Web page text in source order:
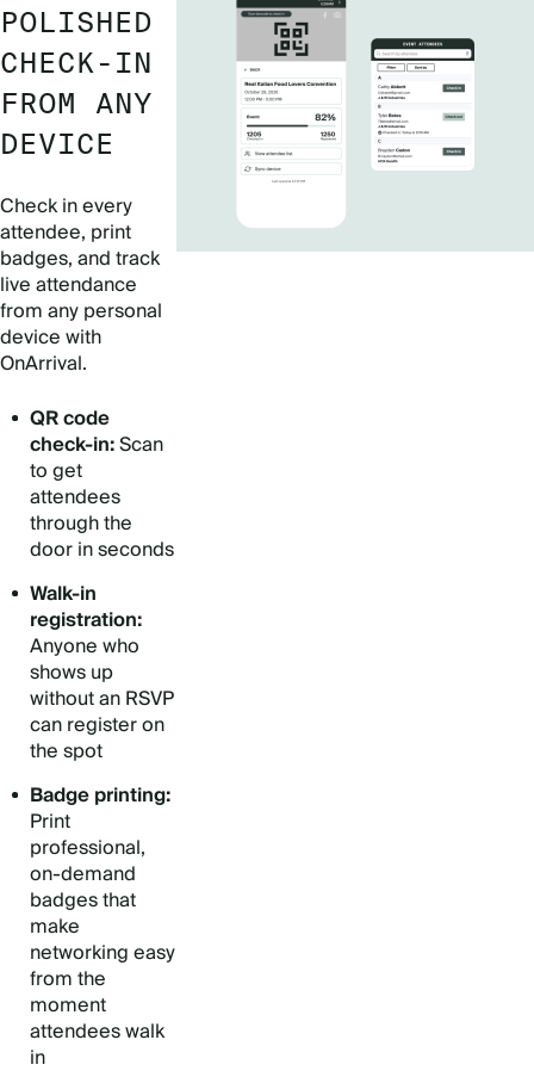
POLISHED
CHECK-IN
FROM ANY
DEVICE
Check in every
attendee, print
badges, and track
live attendance
from any personal
device with
OnArrival.
QR code
check-in:Scan
to get
attendees
through the
door in seconds
Walk-in
registration:
Anyone who
shows up
without an RSVP
can register on
the spot
Badge printing:
Print
professional,
on-demand
badges that
make
networking easy
from the
moment
attendees walk
in